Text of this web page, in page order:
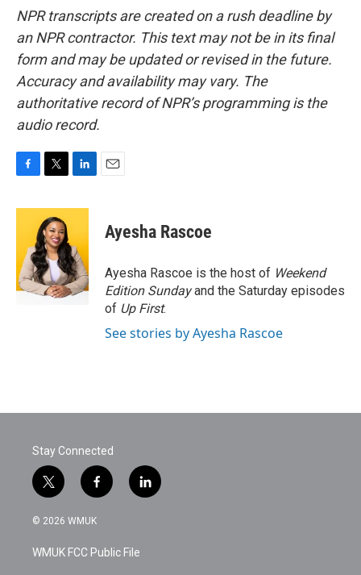
NPR transcripts are created on a rush deadline by
an NPR contractor. This text may not be in its final
form and may be updated or revised in the future.
Accuracy and availability may vary. The
authoritative record of NPR’s programming is the
audio record.
c
o
o
k
i
t
t
e
r
n
e
d
I
n
Ayesha Rascoe
Ayesha Rascoe is the host of Weekend
Edition Sundayand the Saturday episodes
of Up First.
See stories by Ayesha Rascoe
Stay Connected
t
w
i
t
e
f
a
c
b
o
l
i
© 2026 WMUK
WMUK FCC Public File